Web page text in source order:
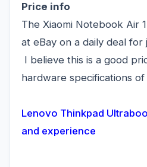
Price info
The Xiaomi Notebook Air
at eBay on a daily deal for
I believe this is a good
hardware specifications
Lenovo Thinkpad
and experience